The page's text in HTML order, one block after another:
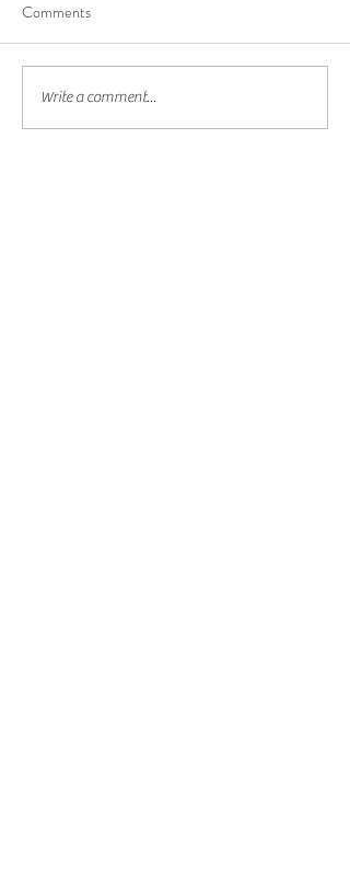
Spiritual Pilgrimage in
Quebec
Comments
Write a comment...